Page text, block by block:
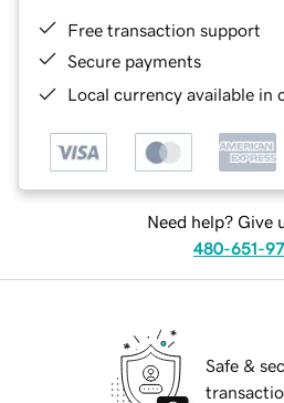
Free transaction support
Secure payments
Local currency available in
Need help? Give
480-651-
Safe &